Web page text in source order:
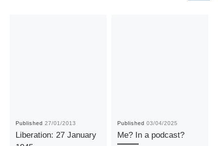
Published27/01/2013
Liberation: 27 January
Published03/04/2025
Me? In a podcast?